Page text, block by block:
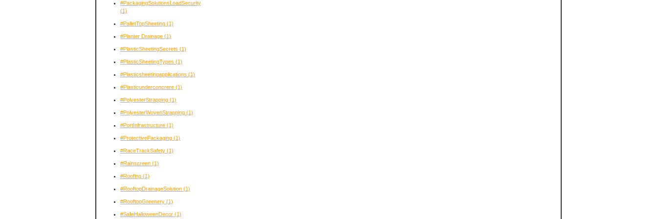
#PackagingSolutionsLoadSecurity
(1)
#PalletTopSheeting (1)
#Planter Drainage (1)
#PlasticSheetingSecrets (1)
#PlasticSheetingTypes (1)
#Plasticsheetingapplications (1)
#Plasticunderconcrere (1)
#PolyesterStrapping (1)
#PolyesterWovenStrapping (1)
#PortInfrastructure (1)
#ProtectivePackaging (1)
#RaceTrackSafety (1)
#Rainscreen (1)
#Roofing (1)
#RooftopDrainageSolution (1)
#RooftopGreenery (1)
#SafeHalloweenDecor (1)